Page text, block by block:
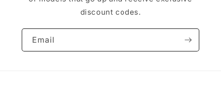
discount codes.
Email